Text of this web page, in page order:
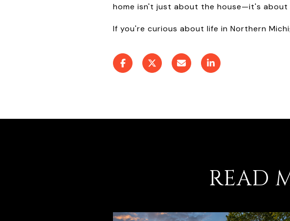
home isn't just about the house—it's
If you're curious about life in Northern
READ